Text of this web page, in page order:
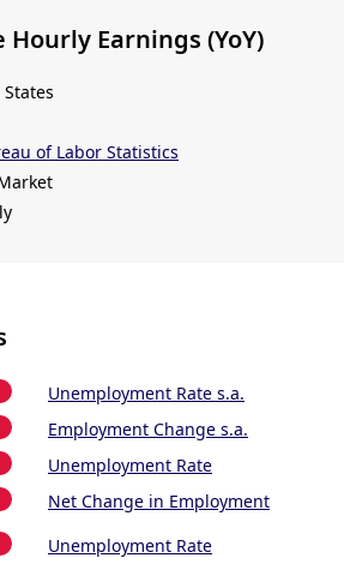
Earnings (YoY)
of Labor Statistics
Unemployment Rate s.a.
Employment Change s.a.
Unemployment Rate
Net Change in Employment
Unemployment Rate